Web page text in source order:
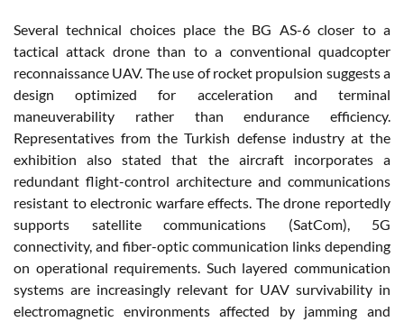
Several technical choices place the BG AS-6 closer to a
tactical attack drone than to a conventional quadcopter
reconnaissance UAV. The use of rocket propulsion suggests a
design optimized for acceleration and terminal
maneuverability rather than endurance efficiency.
Representatives from the Turkish defense industry at the
exhibition also stated that the aircraft incorporates a
redundant flight-control architecture and communications
resistant to electronic warfare effects. The drone reportedly
supports satellite communications (SatCom), 5G
connectivity, and fiber-optic communication links depending
on operational requirements. Such layered communication
systems are increasingly relevant for UAV survivability in
electromagnetic environments affected by jamming and